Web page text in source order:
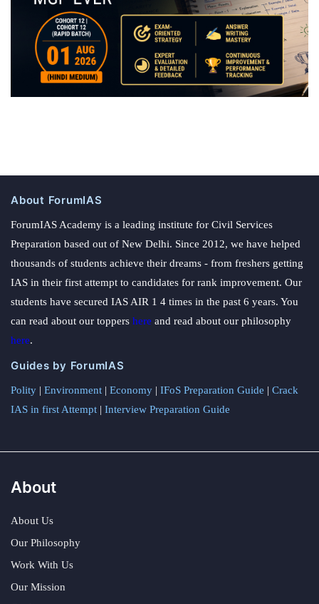
About ForumIAS
ForumIAS Academy is a leading institute for Civil Services
Preparation based out of New Delhi. Since 2012, we have helped
thousands of students achieve their dreams - from freshers getting
IAS in their first attempt to candidates for rank improvement. Our
students have secured IAS AIR 1 4 times in the past 6 years. You
can read about our toppers here and read about our philosophy
here.
Guides by ForumIAS
Polity | Environment | Economy | IFoS Preparation Guide | Crack
IAS in first Attempt | Interview Preparation Guide
About
About Us
Our Philosophy
Work With Us
Our Mission